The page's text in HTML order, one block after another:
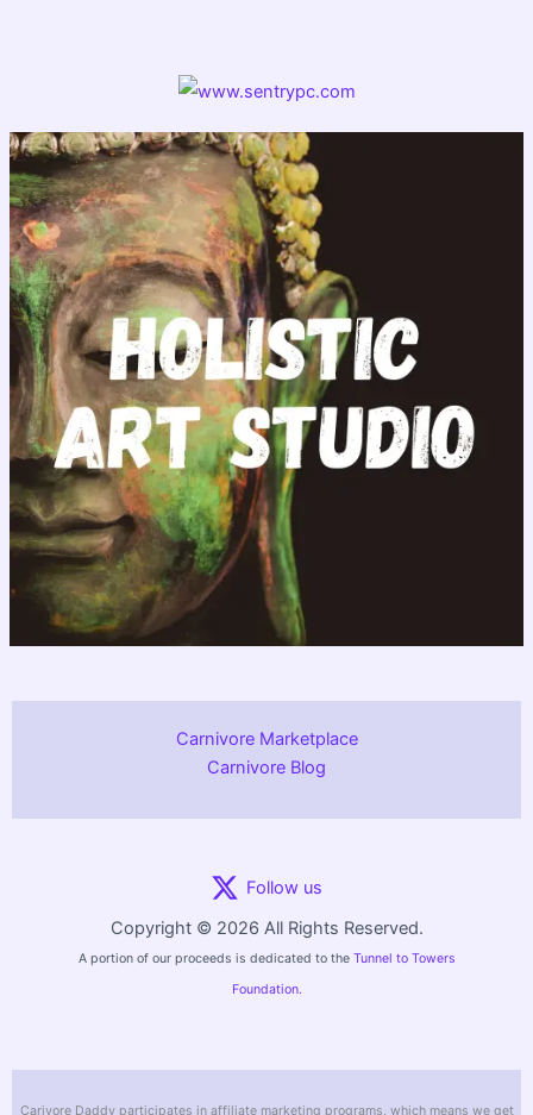
Carnivore Marketplace
Carnivore Blog
Follow us
Copyright © 2026 All Rights Reserved.
A portion of our proceeds is dedicated to the Tunnel to Towers
Foundation.
Carivore Daddy participates in affiliate marketing programs, which means we get